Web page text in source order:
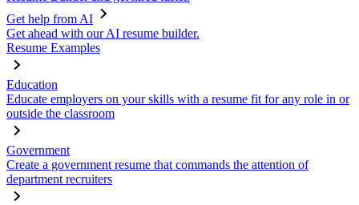
Get help from AI
Get ahead with our AI resume builder.
Resume Examples
Education
Educate employers on your skills with a resume fit for any role in or
outside the classroom
Government
Create a government resume that commands the attention of
department recruiters